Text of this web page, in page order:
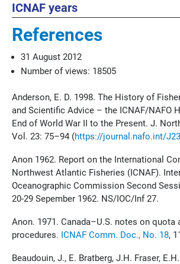
ICNAF years
References
31 August 2012
Number of views: 18505
Anderson, E. D. 1998. The History of
and Scientific Advice – the ICNAF/NAFO
End of World War II to the Present. J.
Vol. 23: 75–94 (https://journal.nafo.int/
Anon 1962. Report on the International
Northwest Atlantic Fisheries (ICNAF).
Oceanographic Commission Second
20-29 Sepember 1962. NS/IOC/Inf 27.
Anon. 1971. Canada–U.S. notes on quota
procedures. ICNAF Comm. Doc., No. 18,
Beaudouin, J., E. Bratberg, J.H. Fraser,